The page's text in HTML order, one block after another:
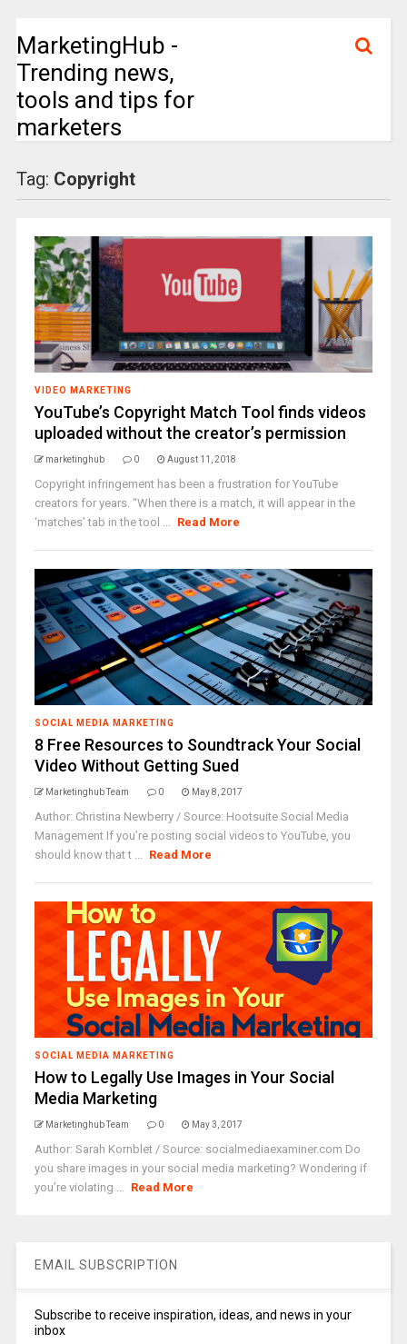
MarketingHub -
Trending news,
tools and tips for
marketers
Tag: Copyright
VIDEO MARKETING
YouTube’s Copyright Match Tool finds videos
uploaded without the creator’s permission
marketinghub 0 August 11, 2018
Copyright infringement has been a frustration for YouTube
creators for years. “When there is a match, it will appear in the
‘matches’ tab in the tool ... Read More
SOCIAL MEDIA MARKETING
8 Free Resources to Soundtrack Your Social
Video Without Getting Sued
Marketinghub Team 0 May 8, 2017
Author: Christina Newberry / Source: Hootsuite Social Media
Management If you’re posting social videos to YouTube, you
should know that t ... Read More
SOCIAL MEDIA MARKETING
How to Legally Use Images in Your Social
Media Marketing
Marketinghub Team 0 May 3, 2017
Author: Sarah Kornblet / Source: socialmediaexaminer.com Do
you share images in your social media marketing? Wondering if
you’re violating ... Read More
EMAIL SUBSCRIPTION
Subscribe to receive inspiration, ideas, and news in your
inbox